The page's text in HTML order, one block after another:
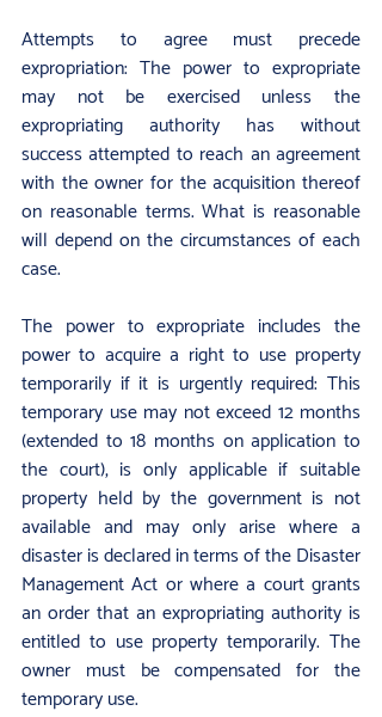
Attempts to agree must precede
expropriation: The power to expropriate
may not be exercised unless the
expropriating authority has without
success attempted to reach an agreement
with the owner for the acquisition thereof
on reasonable terms. What is reasonable
will depend on the circumstances of each
case.
The power to expropriate includes the
power to acquire a right to use property
temporarily if it is urgently required: This
temporary use may not exceed 12 months
(extended to 18 months on application to
the court), is only applicable if suitable
property held by the government is not
available and may only arise where a
disaster is declared in terms of the Disaster
Management Act or where a court grants
an order that an expropriating authority is
entitled to use property temporarily. The
owner must be compensated for the
temporary use.